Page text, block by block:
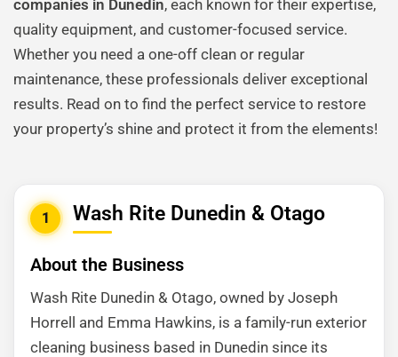
companies in Dunedin, each known for their expertise,
quality equipment, and customer-focused service.
Whether you need a one-off clean or regular
maintenance, these professionals deliver exceptional
results. Read on to find the perfect service to restore
your property’s shine and protect it from the elements!
1 Wash Rite Dunedin & Otago
About the Business
Wash Rite Dunedin & Otago, owned by Joseph
Horrell and Emma Hawkins, is a family-run exterior
cleaning business based in Dunedin since its